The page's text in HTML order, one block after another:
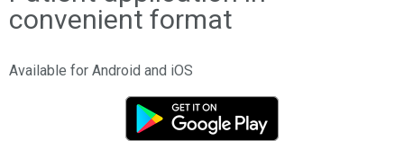
convenient format
Available for Android and iOS